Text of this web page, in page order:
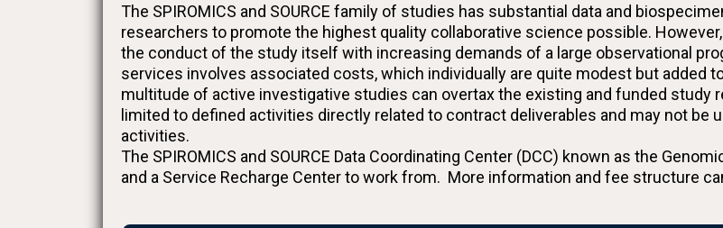
The SPIROMICS and SOURCE family of studies has substantial data and
researchers to promote the highest quality collaborative science possible.
the conduct of the study itself with increasing demands of a large observational
services involves associated costs, which individually are quite modest but added
multitude of active investigative studies can overtax the existing and funded
limited to defined activities directly related to contract deliverables and may not be
activities.
The SPIROMICS and SOURCE Data Coordinating Center (DCC) known as the
and a Service Recharge Center to work from. More information and fee structure